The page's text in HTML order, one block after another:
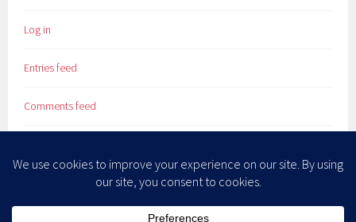
Log in
Entries feed
Comments feed